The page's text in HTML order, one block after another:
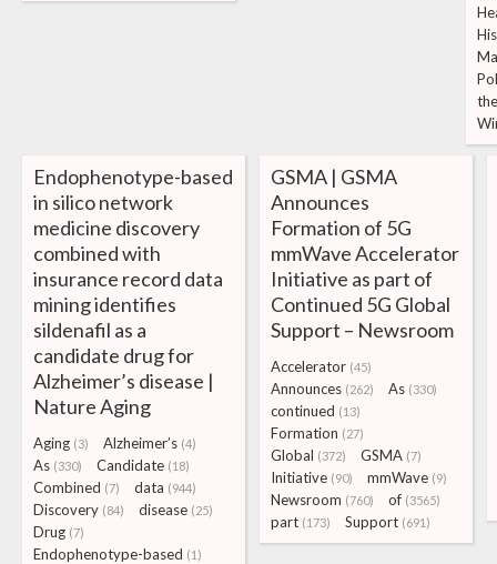
Endophenotype-based
in silico network
medicine discovery
combined with
insurance record data
mining identifies
sildenafil as a
candidate drug for
Alzheimer’s disease |
Nature Aging
Aging (3) Alzheimer’s (4)
As (330) Candidate (18)
Combined (7) data (944)
Discovery (84) disease (25)
Drug (7)
Endophenotype-based (1)
GSMA | GSMA
Announces
Formation of 5G
mmWave Accelerator
Initiative as part of
Continued 5G Global
Support – Newsroom
Accelerator (45)
Announces (262) As (330)
continued (13)
Formation (27)
Global (372) GSMA (7)
Initiative (90) mmWave (9)
Newsroom (760) of (3565)
part (173) Support (691)